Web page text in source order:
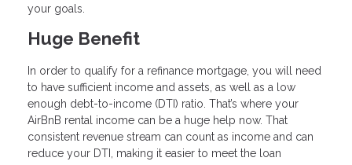
your goals.
Huge Benefit
In order to qualify for a refinance mortgage, you will need
to have sufficient income and assets, as well as a low
enough debt-to-income (DTI) ratio. That’s where your
AirBnB rental income can be a huge help now. That
consistent revenue stream can count as income and can
reduce your DTI, making it easier to meet the loan